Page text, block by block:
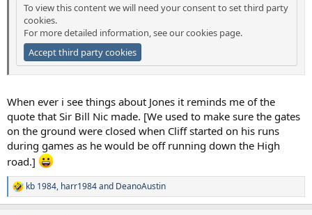
To view this content we will need your consent to set third party
cookies.
For more detailed information, see ourcookies page.
Accept third party cookies
When ever i see things about Jones it reminds me of the
quote that Sir Bill Nic made. [We used to make sure the gates
on the ground were closed when Cliff started on his runs
during games as he would be off running down the High
road.]
R
e
kb 1984, harr1984and DeanoAustin